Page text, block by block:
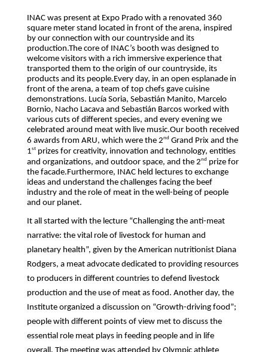
INAC was present at Expo Prado with a renovated 360
square meter stand located in front of the arena, inspired
by our connection with our countryside and its
production.The core of INAC’s booth was designed to
welcome visitors with a rich immersive experience that
transported them to the origin of our countryside, its
products and its people. Every day, in an open esplanade in
front of the arena, a team of top chefs gave cuisine
demonstrations. Lucía Soria, Sebastián Manito, Marcelo
Bornio, Nacho Lacava and Sebastián Barcos worked with
various cuts of different species, and every evening we
celebrated around meat with live music.Our booth received
6 awards from ARU, which were the 2ndGrand Prix and the
1stprizes for creativity, innovation and technology, entities
and organizations, and outdoor space, and the 2ndprize for
the facade.Furthermore, INAC held lectures to exchange
ideas and understand the challenges facing the beef
industry and the role of meat in the well-being of people
and our planet.
It all started with the lecture “Challenging the anti-meat
narrative: the vital role of livestock for human and
planetary health”, given by the American nutritionist Diana
Rodgers, a meat advocate dedicated to providing resources
to producers in different countries to defend livestock
production and the use of meat as food. Another day, the
Institute organized a discussion on “Growth-driving food”;
people with different points of view met to discuss the
essential role meat plays in feeding people and in life